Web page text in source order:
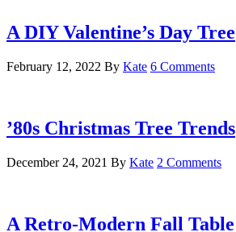
A DIY Valentine’s Day Tree
February 12, 2022 By Kate 6 Comments
’80s Christmas Tree Trends
December 24, 2021 By Kate 2 Comments
A Retro-Modern Fall Table